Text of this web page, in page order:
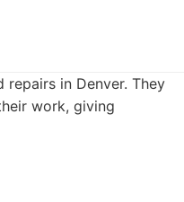
in Denver. They
work, giving